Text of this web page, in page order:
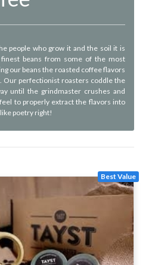
people who grow it and the soil it is
beans from some of the most
our beans the roasted coffee flavors
Our perfectionist roasters coddle the
until the grindmaster crushes and
to properly extract the flavors into
poetry right!
Best Value